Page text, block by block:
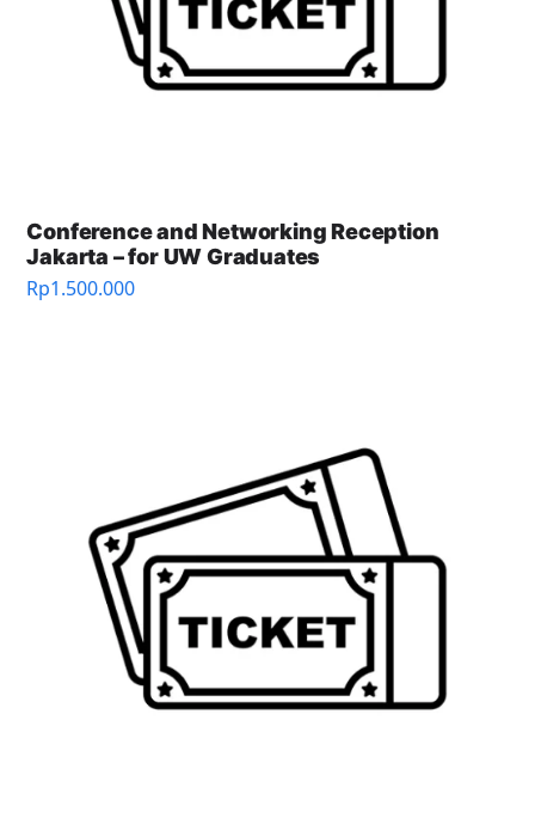
Conference and Networking Reception
Jakarta – for UW Graduates
Rp1.500.000